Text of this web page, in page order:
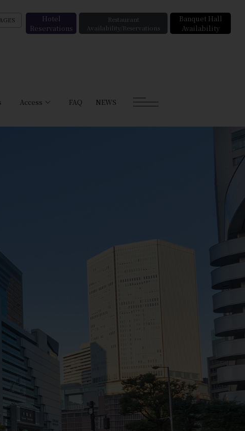
Access FAQ NEWS
Hotel
Reservations
Restaurant
Availability/Reservations
Banquet Hall
Availability